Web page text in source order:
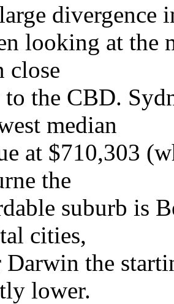
divergence
looking at the
close
the CBD.
median
at $710,303
the
suburb is
cities,
Darwin the
lower.